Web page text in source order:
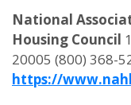
National
Housing Council
20005 (800) 368-
https://